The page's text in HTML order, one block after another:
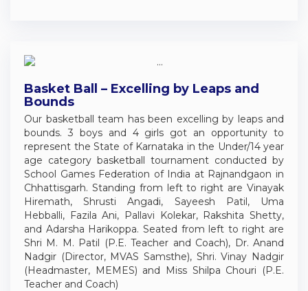
Basket Ball – Excelling by Leaps and
Bounds
Our basketball team has been excelling by leaps and
bounds. 3 boys and 4 girls got an opportunity to
represent the State of Karnataka in the Under/14 year
age category basketball tournament conducted by
School Games Federation of India at Rajnandgaon in
Chhattisgarh. Standing from left to right are Vinayak
Hiremath, Shrusti Angadi, Sayeesh Patil, Uma
Hebballi, Fazila Ani, Pallavi Kolekar, Rakshita Shetty,
and Adarsha Harikoppa. Seated from left to right are
Shri M. M. Patil (P.E. Teacher and Coach), Dr. Anand
Nadgir (Director, MVAS Samsthe), Shri. Vinay Nadgir
(Headmaster, MEMES) and Miss Shilpa Chouri (P.E.
Teacher and Coach)